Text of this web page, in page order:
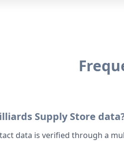
Supply Store
data is verified through a